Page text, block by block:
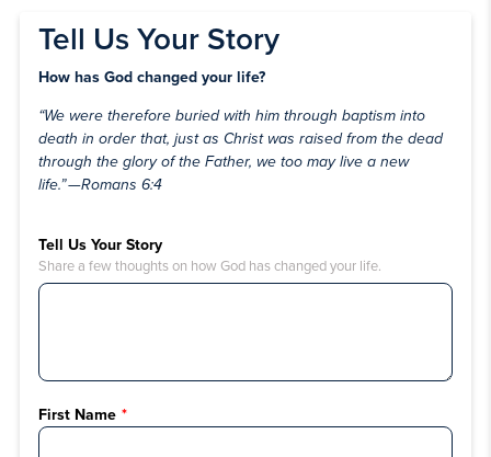
Tell Us Your Story
How has God changed your life?
“We were therefore buried with him through baptism into
death in order that, just as Christ was raised from the dead
through the glory of the Father, we too may live a new
life.” —Romans 6:4
Tell Us Your Story
Share a few thoughts on how God has changed your life.
First Name